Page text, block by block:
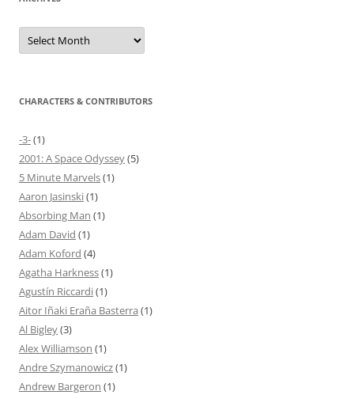
Archives
CHARACTERS & CONTRIBUTORS
-3-(1)
2001: A Space Odyssey(5)
5 Minute Marvels(1)
Aaron Jasinski(1)
Absorbing Man (1)
Adam David (1)
Adam Koford (4)
Agatha Harkness(1)
Agustín Riccardi(1)
Aitor Iñaki Eraña Basterra (1)
Al Bigley(3)
Alex Williamson (1)
Andre Szymanowicz(1)
Andrew Bargeron (1)